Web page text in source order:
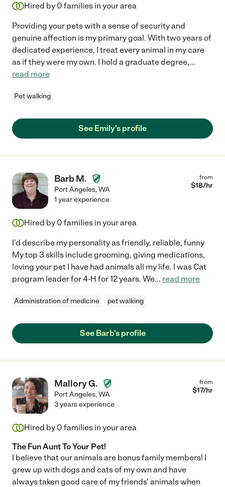
Hired by 0 families in your area
Providing your pets with a sense of security and
genuine affection is my primary goal. With two years of
dedicated experience, I treat every animal in my care
as if they were my own. I hold a graduate degree,...
read more
Pet walking
See Emily's profile
Barb M.
Port Angeles,WA
from
$18/hr
1 year experience
Hired by 0 families in your area
I'd describe my personality as friendly, reliable, funny
My top 3 skills include grooming, giving medications,
loving your pet I have had animals all my life. I was Cat
program leader for 4-H for 12 years. We... read more
Administration of medicine pet walking
See Barb's profile
Mallory G.
Port Angeles,WA
from
$17/hr
3 years experience
Hired by 0 families in your area
The Fun Aunt To Your Pet!
I believe that our animals are bonus family members! I
grew up with dogs and cats of my own and have
always taken good care of my friends' animals when